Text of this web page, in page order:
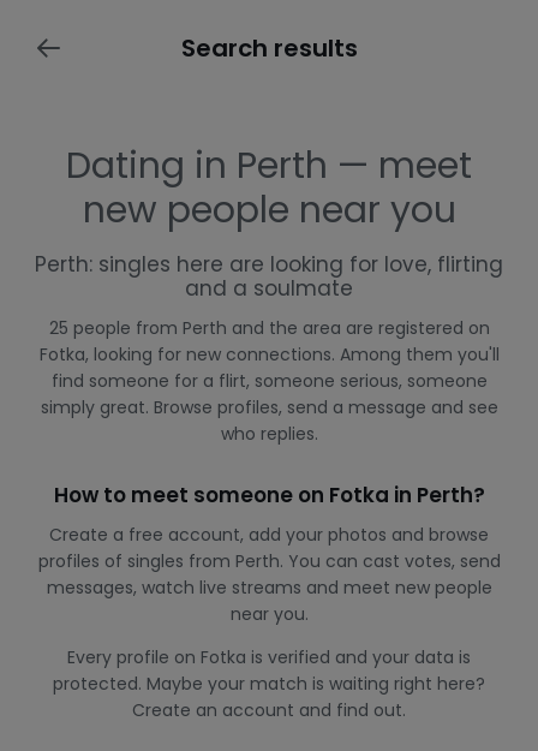
Search results
Dating in Perth — meet
new people near you
Perth: singles here are looking for love, flirting
and a soulmate
25 people from Perth and the area are registered on
Fotka, looking for new connections. Among them you'll
find someone for a flirt, someone serious, someone
simply great. Browse profiles, send a message and see
who replies.
How to meet someone on Fotka in Perth?
Create a free account, add your photos and browse
profiles of singles from Perth. You can cast votes, send
messages, watch live streams and meet new people
near you.
Every profile on Fotka is verified and your data is
protected. Maybe your match is waiting right here?
Create an account and find out.